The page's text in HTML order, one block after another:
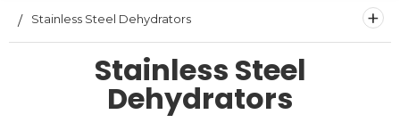
Stainless Steel Dehydrators +
Stainless Steel
Dehydrators